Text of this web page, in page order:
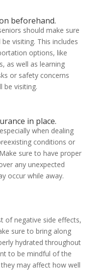
beforehand.
should make sure
visiting. This includes
options, like
as well as learning
or safety concerns
be visiting.
in place.
when dealing
conditions or
sure to have proper
any unexpected
occur while away.
of negative side effects,
sure to bring along
hydrated throughout
to be mindful of the
may affect how well